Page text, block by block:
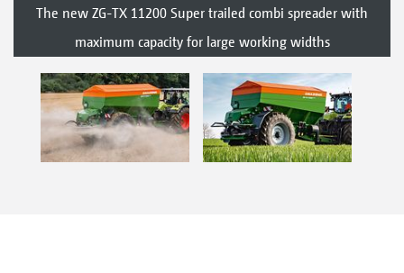
The new ZG-TX 11200 Super trailed combi spreader with
maximum capacity for large working widths